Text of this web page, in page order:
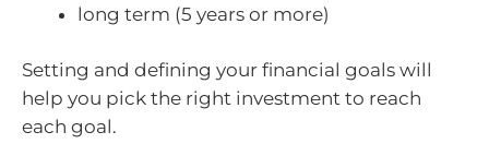
long term (5 years or more)
Setting and defining your financial goals will
help you pick the right investment to reach
each goal.